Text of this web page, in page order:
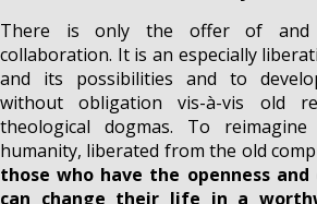
There is only the offer of and
collaboration. It is an especially
and its possibilities and to
without obligation vis-à-vis old
theological dogmas. To
humanity, liberated from the old
those who have the openness
can change their life in a